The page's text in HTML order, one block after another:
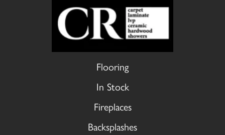
Flooring
In Stock
Fireplaces
Backsplashes